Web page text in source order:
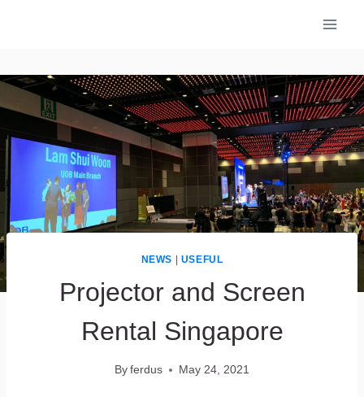
NEWS | USEFUL
Projector and Screen
Rental Singapore
By ferdus May 24, 2021